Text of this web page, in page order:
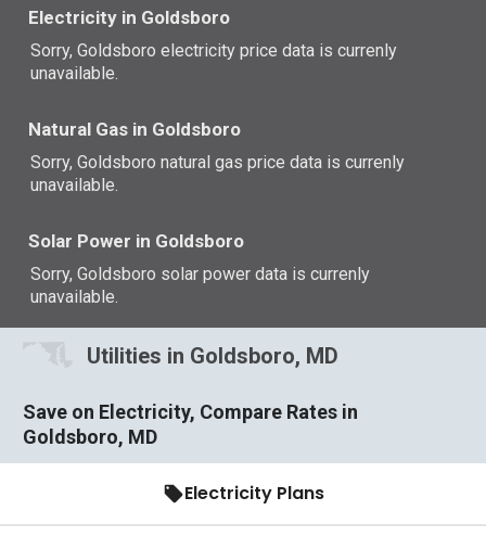
Electricity in Goldsboro
Sorry, Goldsboro electricity price data is currenly
unavailable.
Natural Gas in Goldsboro
Sorry, Goldsboro natural gas price data is currenly
unavailable.
Solar Power in Goldsboro
Sorry, Goldsboro solar power data is currenly
unavailable.
Utilities in Goldsboro, MD
Save on Electricity, Compare Rates in
Goldsboro, MD